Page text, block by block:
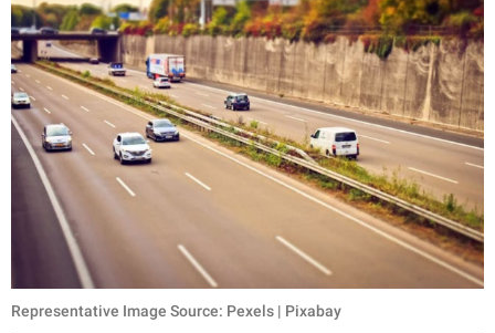
Representative Image Source: Pexels | Pixabay